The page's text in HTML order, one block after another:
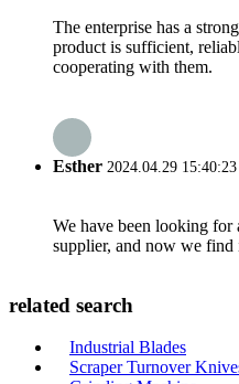
The enterprise has a
product is sufficient,
cooperating with them.
Esther 2024.04.29 15:40:23
We have been looking for
supplier, and now we find
related search
Industrial Blades
Scraper Turnover